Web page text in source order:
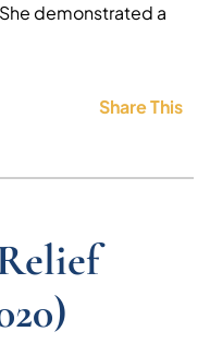
demonstrated a
Share This